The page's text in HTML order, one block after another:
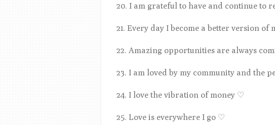
20. I am grateful to have and continue to
21. Every day I become a better version of
22. Amazing opportunities are always
23. I am loved by my community and the
24. I love the vibration of money ♡
25. Love is everywhere I go ♡